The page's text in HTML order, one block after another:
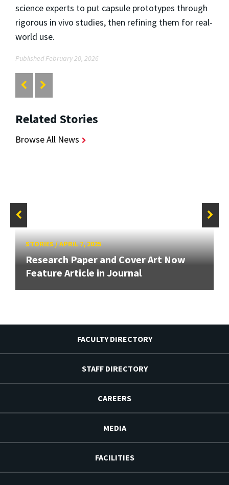
science experts to put capsule prototypes through
rigorous in vivo studies, then refining them for real-
world use.
Published February 20, 2026
Related Stories
Browse All News
STORIES/APRIL 7, 2025
Research Paper and Cover Art Now
Feature Article in Journal
FACULTY DIRECTORY
STAFF DIRECTORY
CAREERS
MEDIA
FACILITIES